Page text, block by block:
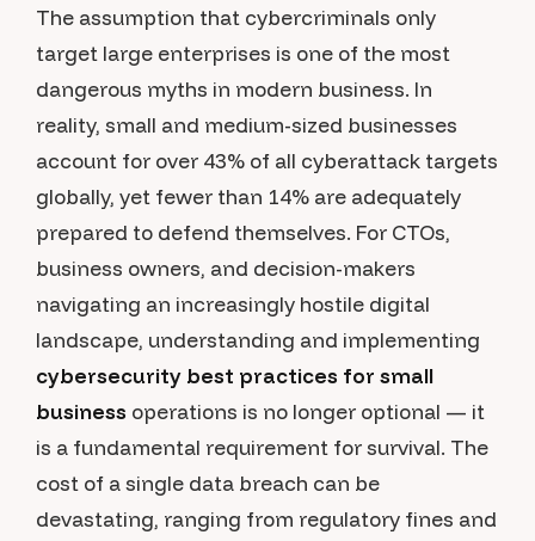
The assumption that cybercriminals only
target large enterprises is one of the most
dangerous myths in modern business. In
reality, small and medium-sized businesses
account for over 43% of all cyberattack targets
globally, yet fewer than 14% are adequately
prepared to defend themselves. For CTOs,
business owners, and decision-makers
navigating an increasingly hostile digital
landscape, understanding and implementing
cybersecurity best practices for small
business operations is no longer optional — it
is a fundamental requirement for survival. The
cost of a single data breach can be
devastating, ranging from regulatory fines and